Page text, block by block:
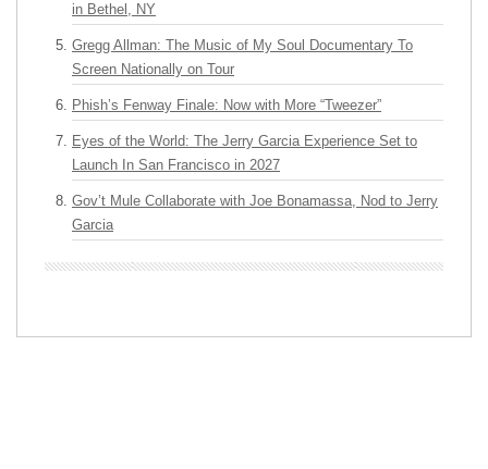
in Bethel, NY
Gregg Allman: The Music of My Soul Documentary To
Screen Nationally on Tour
Phish’s Fenway Finale: Now with More “Tweezer”
Eyes of the World: The Jerry Garcia Experience Set to
Launch In San Francisco in 2027
Gov’t Mule Collaborate with Joe Bonamassa, Nod to Jerry
Garcia